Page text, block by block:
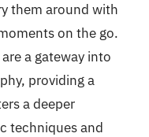
them around with
on the go.
a gateway into
providing a
a deeper
techniques and